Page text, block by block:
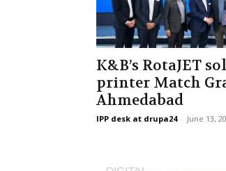
K&B’s RotaJET
printer Match
Ahmedabad
IPP desk at drupa24 - June 13,